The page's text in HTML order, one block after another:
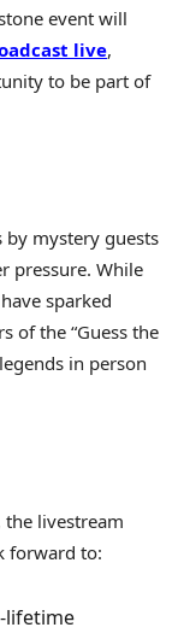
event will
live,
to be part of
by mystery guests
pressure. While
sparked
of the “Guess the
in person
the livestream
forward to:
lifetime